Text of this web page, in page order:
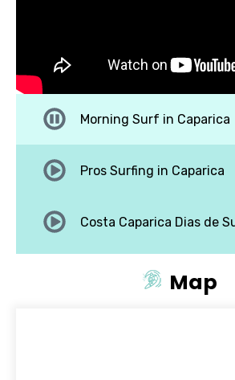
Morning Surf in Caparica
Pros Surfing in Caparica
Costa Caparica Dias de
Surf big waves costa
Map